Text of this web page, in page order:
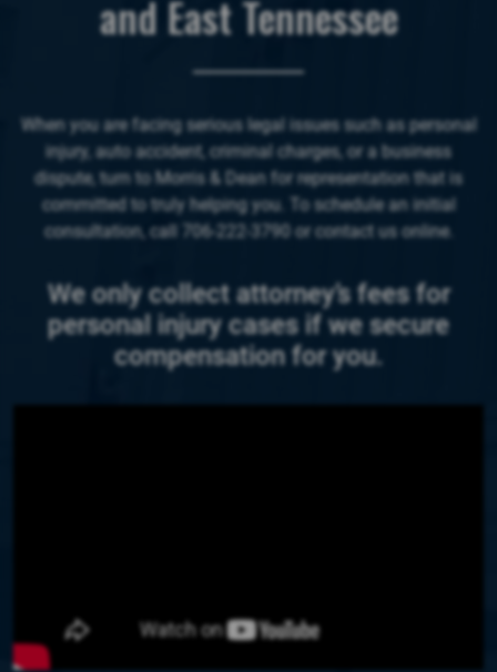
and East Tennessee
When you are facing serious legal issues such as personal
injury, auto accident, criminal charges, or a business
dispute, turn to Morris & Dean for representation that is
committed to truly helping you. To schedule an initial
consultation, call 706-222-3790 or contact us online.
We only collect attorney’s fees for
personal injury cases if we secure
compensation for you.